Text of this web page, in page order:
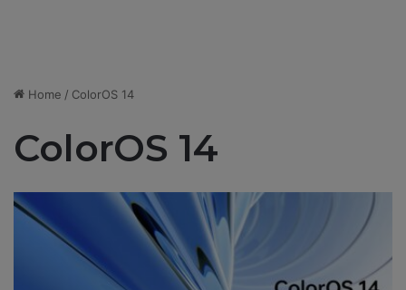
Home / ColorOS 14
ColorOS 14